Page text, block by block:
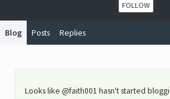
FOLLOW
Blog Posts Replies
Looks like @faith001 hasn't started